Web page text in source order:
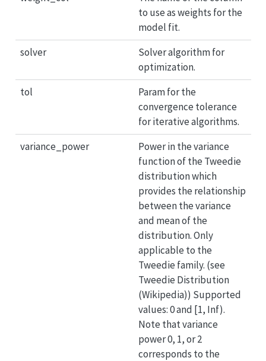
to use as weights for the
model fit.
solver
Solver algorithm for
optimization.
tol
Param for the
convergence tolerance
for iterative algorithms.
variance_power
Power in the variance
function of the Tweedie
distribution which
provides the relationship
between the variance
and mean of the
distribution. Only
applicable to the
Tweedie family. (see
Tweedie Distribution
(Wikipedia)) Supported
values: 0 and [1, Inf).
Note that variance
power 0, 1, or 2
corresponds to the